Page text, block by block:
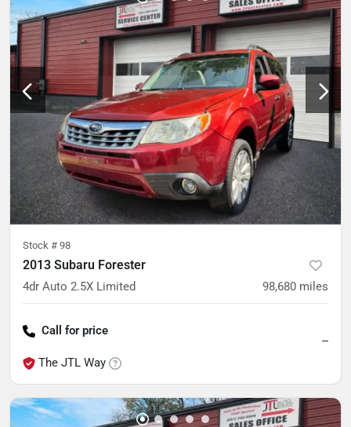
Stock # 98
2013 Subaru Forester
4dr Auto 2.5X Limited 98,680 miles
Call for price
The JTL Way
--